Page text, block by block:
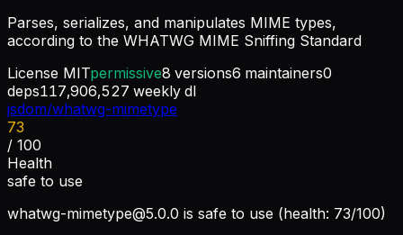
Parses, serializes, and manipulates MIME types,
according to the WHATWG MIME Sniffing Standard
License MITpermissive8 versions6 maintainers0
deps117,906,527 weekly dl
jsdom/whatwg-mimetype
73
/ 100
Health
safe to use
whatwg-mimetype@5.0.0 is safe to use (health: 73/100)